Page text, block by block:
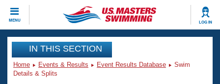
MENU LOG IN
CLOSE
Training
Workout Library
Events
IN THIS SECTION
Home Events & Results Event Results Database
Swim
Details & Splits